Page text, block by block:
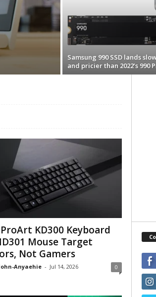
Samsung 990 SSD lands
and pricier than 2022’s 990
ProArt KD300 Keyboard
Mouse Target
Not Gamers
Anyaehie - Jul 14, 2026 0